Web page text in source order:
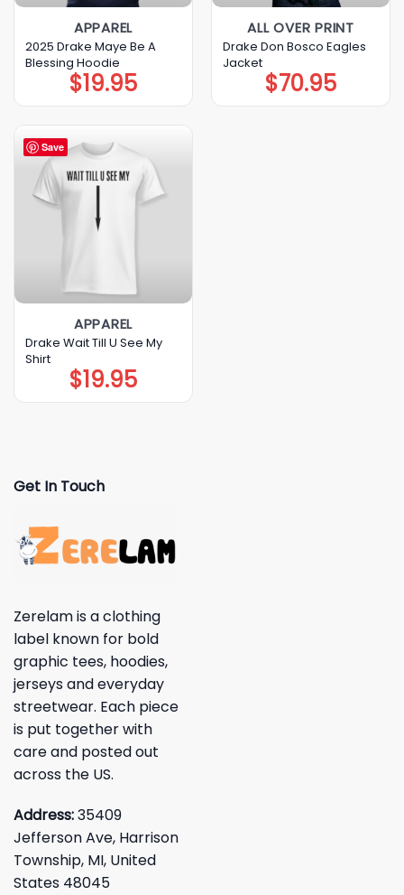
APPAREL
2025 Drake Maye Be A
Blessing Hoodie
$19.95
ALL OVER PRINT
Drake Don Bosco Eagles
Jacket
$70.95
Save
APPAREL
Drake Wait Till U See My
Shirt
$19.95
Get In Touch
Zerelam is a clothing
label known for bold
graphic tees, hoodies,
jerseys and everyday
streetwear. Each piece
is put together with
care and posted out
across the US.
Address:35409
Jefferson Ave, Harrison
Township, MI, United
States 48045